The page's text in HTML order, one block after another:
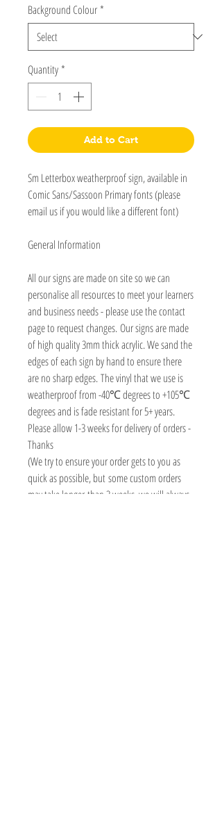
Background Colour *
Quantity *
Add to Cart
Sm Letterbox weatherproof sign, available in
Comic Sans/Sassoon Primary fonts (please
email us if you would like a different font)
General Information
All our signs are made on site so we can
personalise all resources to meet your learners
and business needs - please use the contact
page to request changes. Our signs are made
of high quality 3mm thick acrylic. We sand the
edges of each sign by hand to ensure there
are no sharp edges. The vinyl that we use is
weatherproof from -40℃ degrees to +105℃
degrees and is fade resistant for 5+ years.
Please allow 1-3 weeks for delivery of orders -
Thanks
(We try to ensure your order gets to you as
quick as possible, but some custom orders
may take longer than 3 weeks, we will always